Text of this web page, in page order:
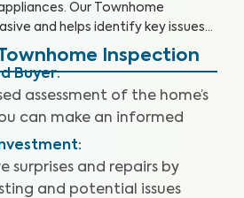
Our Townhome
and helps identify key issues
hazards, especially in areas
A WIN Townhome Inspection
experience. Our inspectors are
and deliver top-rated service.
Inspection
Buyer:
assessment of the home’s
can make an informed
:
surprises and repairs by
and potential issues